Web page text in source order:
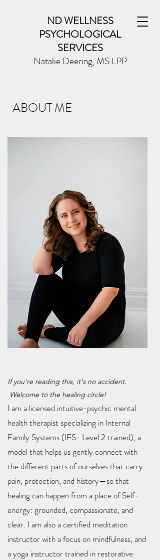
ND WELLNESS
PSYCHOLOGICAL
SERVICES
Natalie Deering, MS LPP
ABOUT ME
If you're reading this, it's no accident.
Welcome to the healing circle!
I am a licensed intuitive-psychic mental
health therapist specializing in Internal
Family Systems (IFS- Level 2 trained), a
model that helps us gently connect with
the different parts of ourselves that carry
pain, protection, and history—so that
healing can happen from a place of Self-
energy: grounded, compassionate, and
clear. I am also a certified meditation
instructor with a focus on mindfulness, and
a yoga instructor trained in restorative